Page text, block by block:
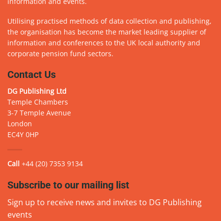
Utilising practised methods of data collection and publishing,
the organisation has become the market leading supplier of
information and conferences to the UK local authority and
corporate pension fund sectors.
Contact Us
DG Publishing Ltd
Temple Chambers
3-7 Temple Avenue
London
EC4Y 0HP
Call +44 (20) 7353 9134
Subscribe to our mailing list
Sign up to receive news and invites to DG Publishing
events